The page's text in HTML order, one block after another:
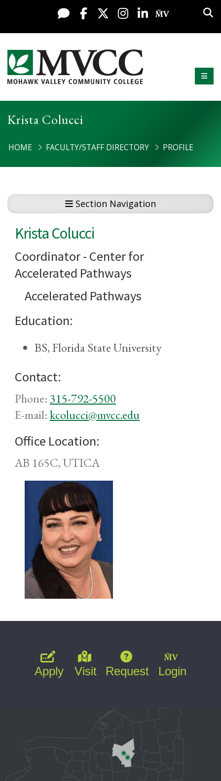
Skip to content
Display preferences
Live Chat
FacebookX / Twitter
Instagram
LinkedInMy MV
Mohawk Valley Community College
Krista Colucci
HOME FACULTY/STAFF DIRECTORY PROFILE
Section Navigation
Krista Colucci
Coordinator - Center for
Accelerated Pathways
Accelerated Pathways
Education:
BS, Florida State University
Contact:
Phone:315-792-5500
E-mail:kcolucci@mvcc.edu
Office Location:
AB 165C, UTICA
Apply Visit Request Login